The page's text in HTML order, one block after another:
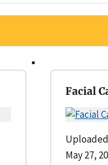
Facial
May 27,